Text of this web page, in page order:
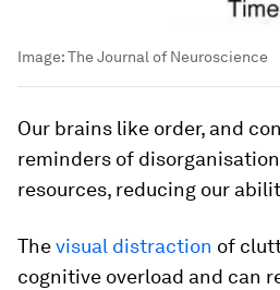
Image:The Journal of Neuroscience
Our brains like order, and
reminders of
resources, reducing our
Thevisual distraction of
cognitive overload and can